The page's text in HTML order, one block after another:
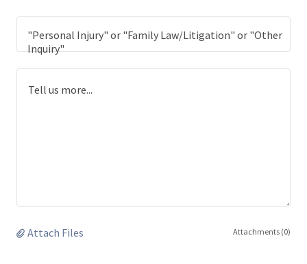
"Personal Injury" or "Family Law/Litigation" or "Other
Inquiry"
Attach Files Attachments (0)